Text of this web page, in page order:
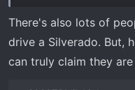
There's also lots of
drive a Silverado. But,
can truly claim they are